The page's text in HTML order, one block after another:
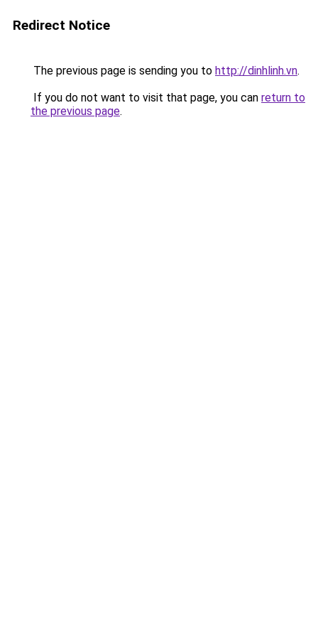
Redirect Notice
The previous page is sending you to http://dinhlinh.vn.
If you do not want to visit that page, you can return to
the previous page.